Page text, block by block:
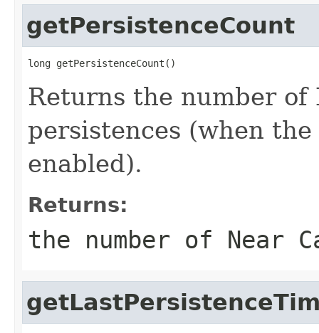
getPersistenceCount
long getPersistenceCount()
Returns the number of
persistences (when
enabled).
Returns:
the number of Near